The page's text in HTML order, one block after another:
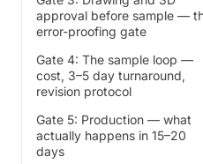
approval before sample —
error-proofing gate
Gate 4: The sample loop —
cost, 3–5 day turnaround,
revision protocol
Gate 5: Production — what
actually happens in 15–20
days